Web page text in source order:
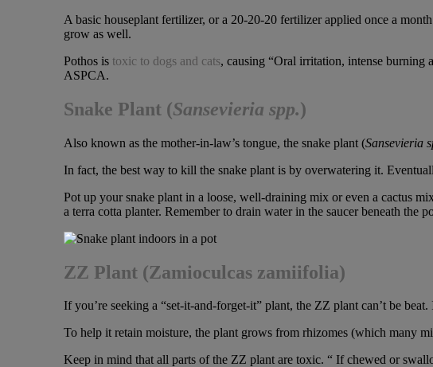
A basic houseplant fertilizer, or a 20-20-20 fertilizer applied once a
grow as well.
Pothos is toxic to dogs and cats, causing “Oral irritation, intense
ASPCA.
Snake Plant (Sansevieria spp.)
Also known as the mother-in-law’s tongue, the snake plant (Sansevieria
In fact, the best way to kill the snake plant is by overwatering it.
Pot up your snake plant in a loose, well-draining mix or even a cactus
a terra cotta planter. Remember to drain water in the saucer beneath the
ZZ Plant (Zamioculcas zamiifolia)
If you’re seeking a “set-it-and-forget-it” plant, the ZZ plant can’t be
To help it retain moisture, the plant grows from rhizomes (which many
Keep in mind that all parts of the ZZ plant are toxic. “ If chewed or